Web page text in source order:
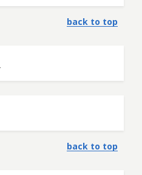
back to top
back to top